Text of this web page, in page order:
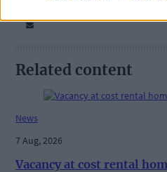
Related content
News
7 Aug, 2026
Vacancy at cost rental